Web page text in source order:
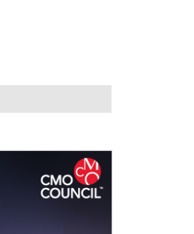
context. Using
innovation
brand
“Brand